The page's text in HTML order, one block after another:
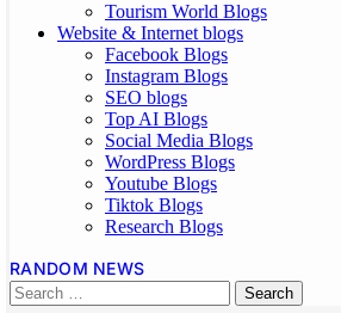
Tourism World Blogs
Website & Internet blogs
Facebook Blogs
Instagram Blogs
SEO blogs
Top AI Blogs
Social Media Blogs
WordPress Blogs
Youtube Blogs
Tiktok Blogs
Research Blogs
RANDOM NEWS